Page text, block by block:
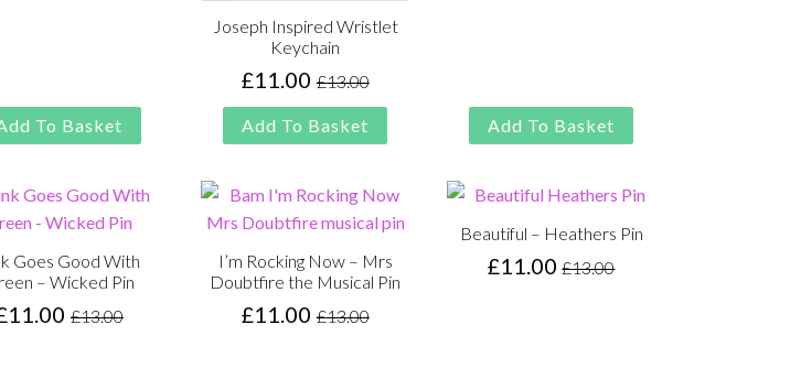
To Basket
Joseph Inspired Wristlet
Keychain
£13.00
Original
price
was:
£11.00Current
price
is:
Add To Basket Add To Basket
Goes Good With
– Wicked Pin
£13.00
Original
11.00Current
I’m Rocking Now – Mrs
Doubtfire the Musical Pin
£13.00
Original
£11.00Current
Beautiful – Heathers Pin
£13.00
Original
£11.00Current